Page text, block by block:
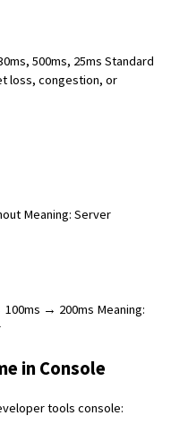
500ms, 25ms Standard
loss, congestion, or
Meaning: Server
→ 200ms Meaning:
in Console
tools console: